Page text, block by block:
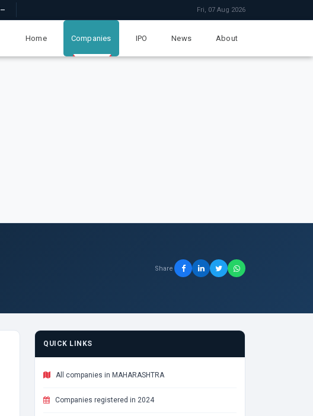
— Fri, 07 Aug 2026
Home Companies IPO News About
Share
QUICK LINKS
All companies in MAHARASHTRA
Companies registered in 2024